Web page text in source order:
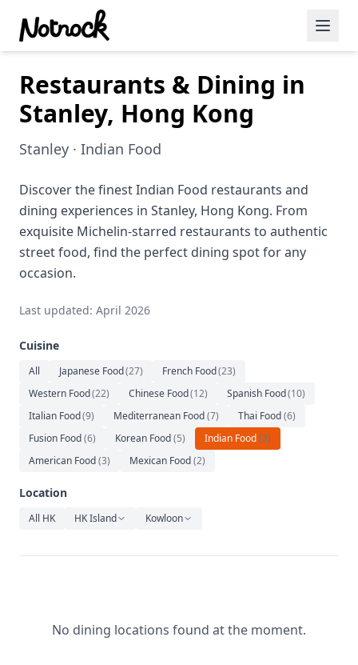
Featured Events
Blog Posts
Date Ideas
Dining
Wine
Cafe
Music
Restaurants & Dining in
Stanley, Hong Kong
Stanley · Indian Food
Discover the finest Indian Food restaurants and
dining experiences in Stanley, Hong Kong. From
exquisite Michelin-starred restaurants to authentic
street food, find the perfect dining spot for any
occasion.
Last updated: April 2026
Cuisine
All Japanese Food(27) French Food(23)
Western Food(22) Chinese Food(12) Spanish Food(10)
Italian Food(9) Mediterranean Food(7) Thai Food(6)
Fusion Food(6) Korean Food(5) Indian Food(3)
American Food(3) Mexican Food(2)
Location
All HK HK Island Kowloon
No dining locations found at the moment.